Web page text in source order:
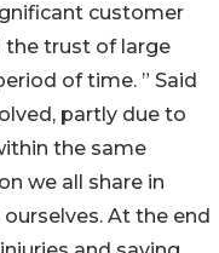
customer
the trust of large
of time. ” Said
partly due to
the same
we all share in
At the end